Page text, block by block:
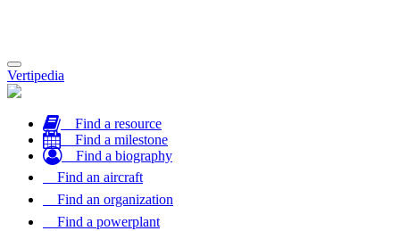
Toggle
navigation
Vertipedia
Find a resource
Find a milestone
Find a biography
Find an aircraft
Find an organization
Find a powerplant